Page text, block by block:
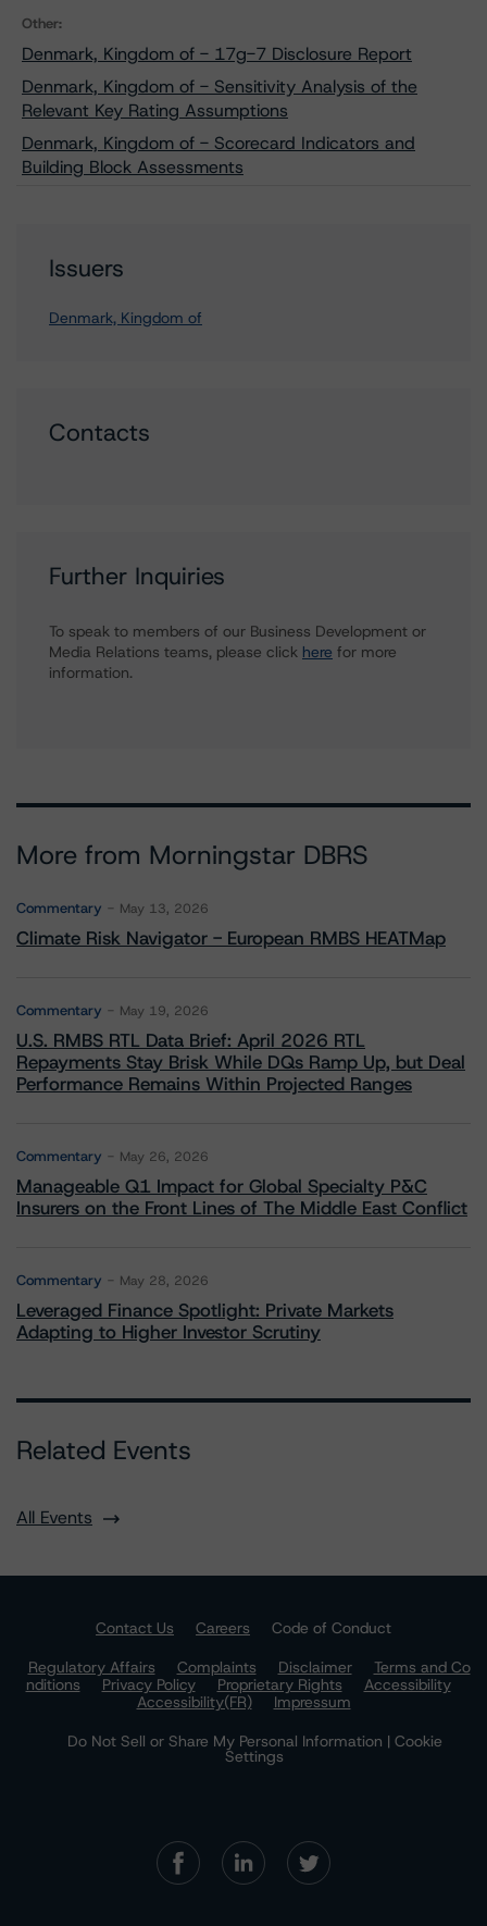
Other:
Denmark, Kingdom of - 17g-7 Disclosure Report
Denmark, Kingdom of - Sensitivity Analysis of the
Relevant Key Rating Assumptions
Denmark, Kingdom of - Scorecard Indicators and
Building Block Assessments
Issuers
Denmark, Kingdom of
Contacts
Further Inquiries
To speak to members of our Business Development or
Media Relations teams, please click here for more
information.
More from Morningstar DBRS
Commentary May 13, 2026
Climate Risk Navigator - European RMBS HEATMap
Commentary May 19, 2026
U.S. RMBS RTL Data Brief: April 2026 RTL
Repayments Stay Brisk While DQs Ramp Up, but Deal
Performance Remains Within Projected Ranges
Commentary May 26, 2026
Manageable Q1 Impact for Global Specialty P&C
Insurers on the Front Lines of The Middle East Conflict
Commentary May 28, 2026
Leveraged Finance Spotlight: Private Markets
Adapting to Higher Investor Scrutiny
Related Events
All Events
Contact Us Careers
Code of Conduct
Regulatory Affairs
Complaints Disclaimer
Terms and Co
nditions
Privacy Policy Proprietary Rights
Accessibility
Accessibility(FR)
Impressum
Do Not Sell or Share My Personal Information | Cookie
Settings